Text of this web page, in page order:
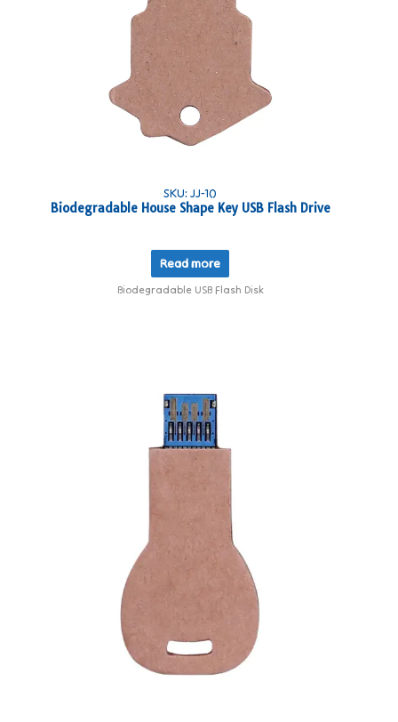
SKU: JJ-10
Biodegradable House Shape Key USB Flash Drive
Read more
Biodegradable USB Flash Disk